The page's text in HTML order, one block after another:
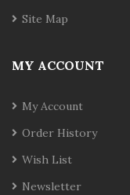
Site Map
MY ACCOUNT
My Account
Order History
Wish List
Newsletter